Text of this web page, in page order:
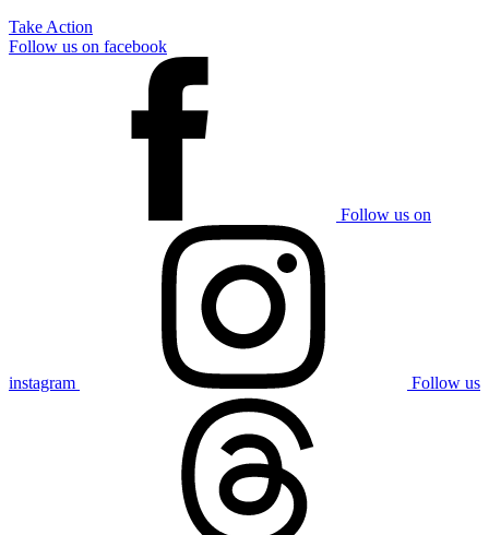
Take Action
Follow us on facebook
Follow us on
instagram Follow us